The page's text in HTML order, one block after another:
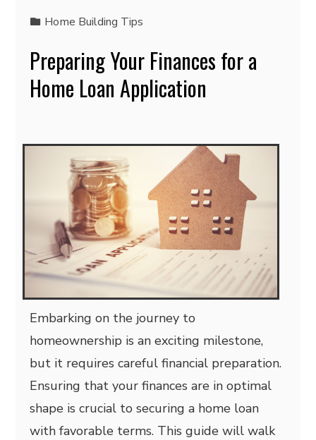
Home Building Tips
Preparing Your Finances for a
Home Loan Application
Embarking on the journey to
homeownership is an exciting milestone,
but it requires careful financial preparation.
Ensuring that your finances are in optimal
shape is crucial to securing a home loan
with favorable terms. This guide will walk